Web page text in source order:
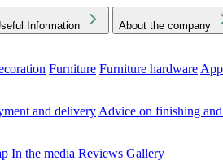
Information About the company
Furniture Furniture hardware
and delivery Advice on finishing
In the media Reviews Gallery